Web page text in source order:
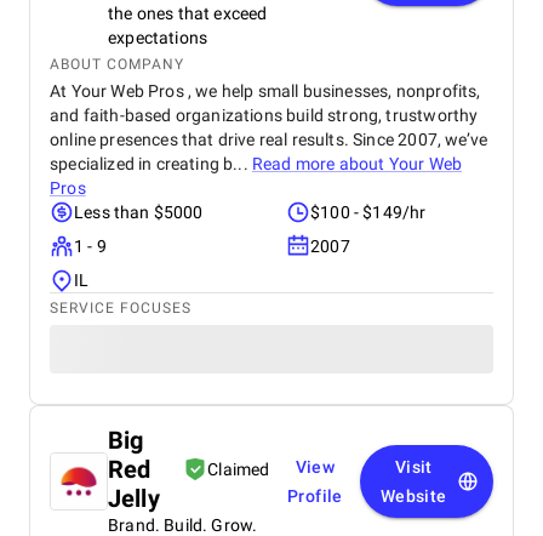
the ones that exceed
expectations
ABOUT COMPANY
At Your Web Pros , we help small businesses, nonprofits,
and faith-based organizations build strong, trustworthy
online presences that drive real results. Since 2007, we’ve
specialized in creating b... Read more about Your Web
Pros
Less than $5000
$100 - $149/hr
1 - 9
2007
IL
SERVICE FOCUSES
Big
Red
Jelly
Claimed
Brand. Build. Grow.
View
Profile
Visit
Website